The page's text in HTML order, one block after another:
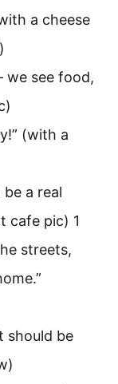
a cheese
we see food,
(with a
a real
cafe pic) 1
streets,
should be